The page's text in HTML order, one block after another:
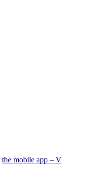
the mobile app – V